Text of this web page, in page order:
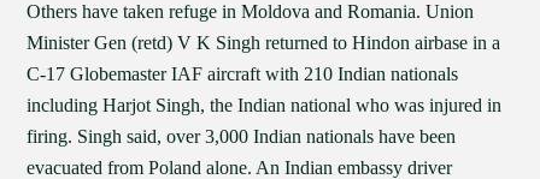
Others have taken refuge in Moldova and Romania. Union
Minister Gen (retd) V K Singh returned to Hindon airbase in a
C-17 Globemaster IAF aircraft with 210 Indian nationals
including Harjot Singh, the Indian national who was injured in
firing. Singh said, over 3,000 Indian nationals have been
evacuated from Poland alone. An Indian embassy driver